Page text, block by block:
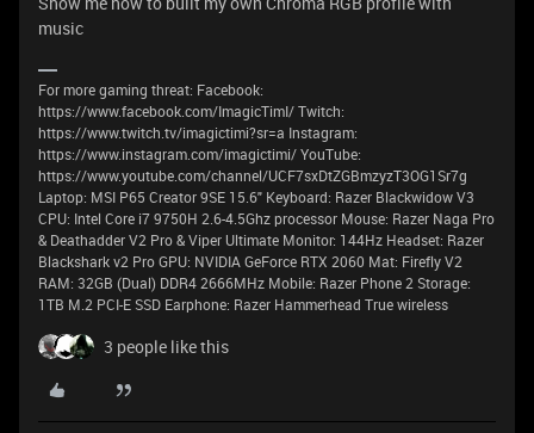
music
For more gaming threat: Facebook:
https://www.facebook.com/ImagicTimI/ Twitch:
https://www.twitch.tv/imagictimi?sr=a Instagram:
https://www.instagram.com/imagictimi/ YouTube:
https://www.youtube.com/channel/UCF7sxDtZGBmzyzT3OG1Sr7g
Laptop: MSI P65 Creator 9SE 15.6" Keyboard: Razer Blackwidow V3
CPU: Intel Core i7 9750H 2.6-4.5Ghz processor Mouse: Razer Naga Pro
& Deathadder V2 Pro & Viper Ultimate Monitor: 144Hz Headset: Razer
Blackshark v2 Pro GPU: NVIDIA GeForce RTX 2060 Mat: Firefly V2
RAM: 32GB (Dual) DDR4 2666MHz Mobile: Razer Phone 2 Storage:
1TB M.2 PCI-E SSD Earphone: Razer Hammerhead True wireless
3 people like this